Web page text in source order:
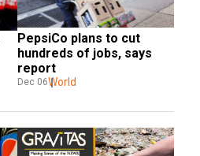
PepsiCo plans to cut
hundreds of jobs, says
report
Dec 06World